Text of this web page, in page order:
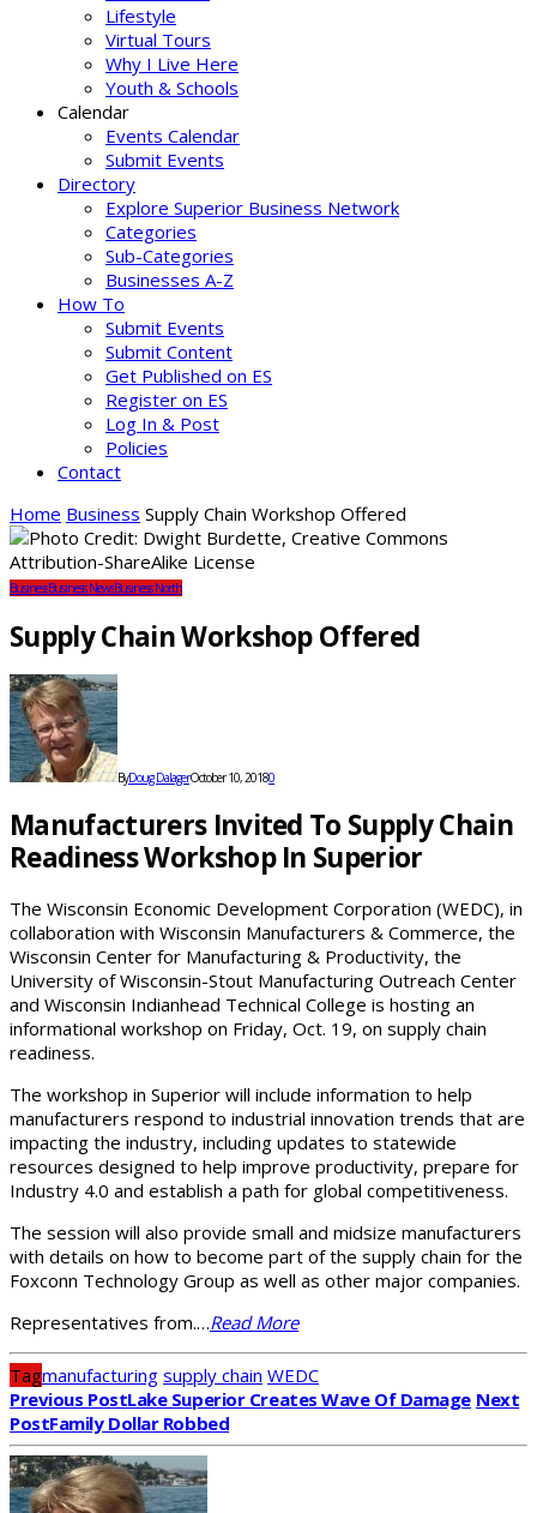
Lifestyle
Virtual Tours
Why I Live Here
Youth & Schools
Calendar
Events Calendar
Submit Events
Directory
Explore Superior Business Network
Categories
Sub-Categories
Businesses A-Z
How To
Submit Events
Submit Content
Get Published on ES
Register on ES
Log In & Post
Policies
Contact
Home Business Supply Chain Workshop Offered
BusinessBusiness NewsBusiness North
Supply Chain Workshop Offered
ByDoug DalagerOctober 10, 20180
Manufacturers Invited To Supply Chain
Readiness Workshop In Superior
The Wisconsin Economic Development Corporation (WEDC), in
collaboration with Wisconsin Manufacturers & Commerce, the
Wisconsin Center for Manufacturing & Productivity, the
University of Wisconsin-Stout Manufacturing Outreach Center
and Wisconsin Indianhead Technical College is hosting an
informational workshop on Friday, Oct. 19, on supply chain
readiness.
The workshop in Superior will include information to help
manufacturers respond to industrial innovation trends that are
impacting the industry, including updates to statewide
resources designed to help improve productivity, prepare for
Industry 4.0 and establish a path for global competitiveness.
The session will also provide small and midsize manufacturers
with details on how to become part of the supply chain for the
Foxconn Technology Group as well as other major companies.
Representatives from.…Read More
Tagmanufacturing supply chain WEDC
Previous PostLake Superior Creates Wave Of Damage Next
PostFamily Dollar Robbed